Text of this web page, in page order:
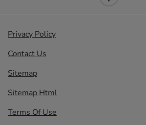
Privacy Policy
Contact Us
Sitemap
Sitemap Html
Terms Of Use